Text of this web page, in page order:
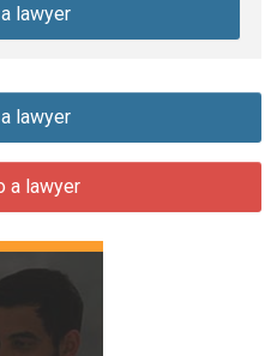
lawyer
lawyer
a lawyer